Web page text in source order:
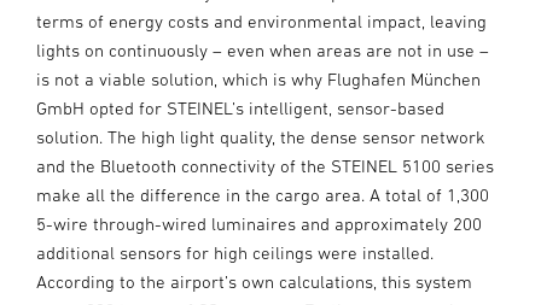
terms of energy costs and environmental impact, leaving
lights on continuously – even when areas are not in use –
is not a viable solution, which is why Flughafen München
GmbH opted for STEINEL’s intelligent, sensor-based
solution. The high light quality, the dense sensor network
and the Bluetooth connectivity of the STEINEL 5100 series
make all the difference in the cargo area. A total of 1,300
5-wire through-wired luminaires and approximately 200
additional sensors for high ceilings were installed.
According to the airport’s own calculations, this system